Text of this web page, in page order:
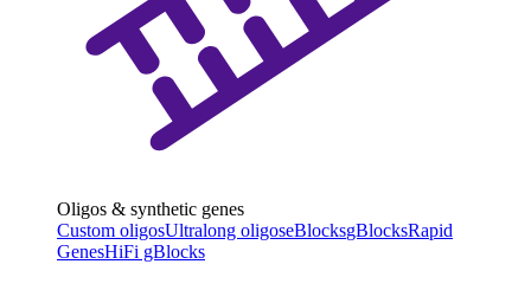
Oligos & synthetic genes
Custom oligosUltralong oligoseBlocksgBlocksRapid
GenesHiFi gBlocks